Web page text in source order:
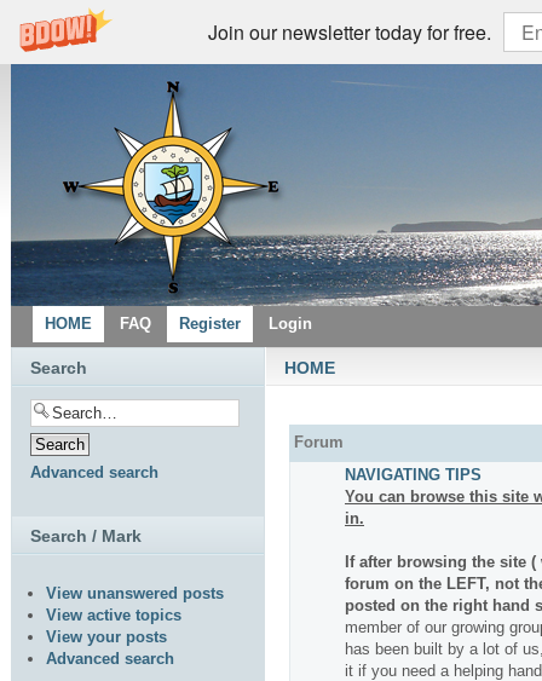
Join our newsletter today for free.
HOME FAQ Register Login
HOME
Forum
NAVIGATING TIPS
You can browse this site
in.
If after browsing the site
forum on the LEFT, not
posted on the right hand
member of our growing
has been built by a lot of
it if you need a helping
Search
Advanced search
Search / Mark
View unanswered posts
View active topics
View your posts
Advanced search